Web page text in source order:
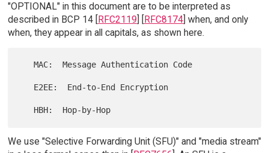
"OPTIONAL" in this document are to be interpreted as
described in BCP 14 [ RFC2119 RFC8174] when, and only
when, they appear in all capitals, as shown here.
   MAC:  Message Authentication Code
We use "Selective Forwarding Unit (SFU)" and "media stream"